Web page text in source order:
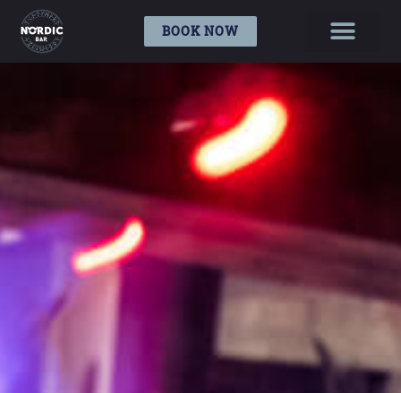
BOOK NOW